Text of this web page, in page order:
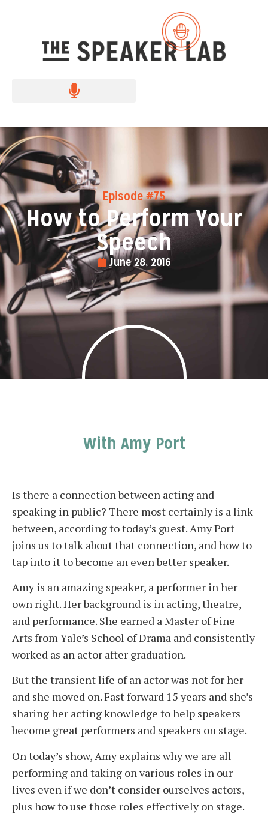
Episode #75
How to Perform Your
Speech
June 28, 2016
With Amy Port
Is there a connection between acting and
speaking in public? There most certainly is a link
between, according to today’s guest. Amy Port
joins us to talk about that connection, and how to
tap into it to become an even better speaker.
Amy is an amazing speaker, a performer in her
own right. Her background is in acting, theatre,
and performance. She earned a Master of Fine
Arts from Yale’s School of Drama and consistently
worked as an actor after graduation.
But the transient life of an actor was not for her
and she moved on. Fast forward 15 years and she’s
sharing her acting knowledge to help speakers
become great performers and speakers on stage.
On today’s show, Amy explains why we are all
performing and taking on various roles in our
lives even if we don’t consider ourselves actors,
plus how to use those roles effectively on stage.